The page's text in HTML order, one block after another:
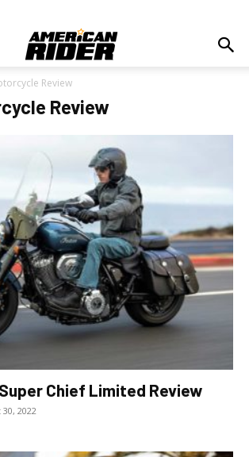
Review
Review
Chief Limited Review
2022